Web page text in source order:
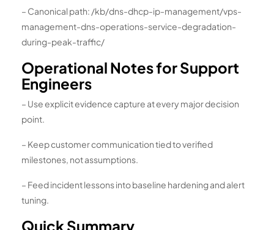
– Canonical path: /kb/dns-dhcp-ip-management/vps-
management-dns-operations-service-degradation-
during-peak-traffic/
Operational Notes for Support
Engineers
– Use explicit evidence capture at every major decision
point.
– Keep customer communication tied to verified
milestones, not assumptions.
– Feed incident lessons into baseline hardening and alert
tuning.
Quick Summary